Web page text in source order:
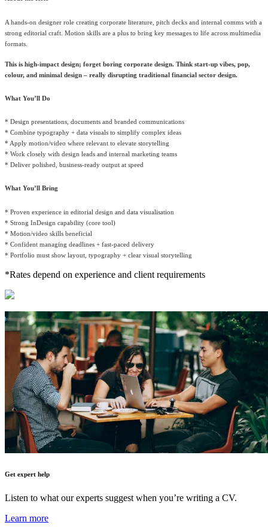
A hands-on designer role creating corporate literature, pitch decks and internal comms with a
strong editorial craft. Motion skills are a plus to bring key messages to life across multimedia
formats.
This is high-impact design; forget boring corporate design. Think start-up vibes, pop,
colour, and minimal design – really disrupting traditional financial sector design.
What You’ll Do
* Design presentations, documents and branded communications
* Combine typography + data visuals to simplify complex ideas
* Apply motion/video where relevant to elevate storytelling
* Work closely with design leads and internal marketing teams
* Deliver polished, business-ready output at speed
What You’ll Bring
* Proven experience in editorial design and data visualisation
* Strong InDesign capability (core tool)
* Motion/video skills beneficial
* Confident managing deadlines + fast-paced delivery
* Portfolio must show layout, typography + clear visual storytelling
*Rates depend on experience and client requirements
Get expert help
Listen to what our experts suggest when you’re writing a CV.
Learn more